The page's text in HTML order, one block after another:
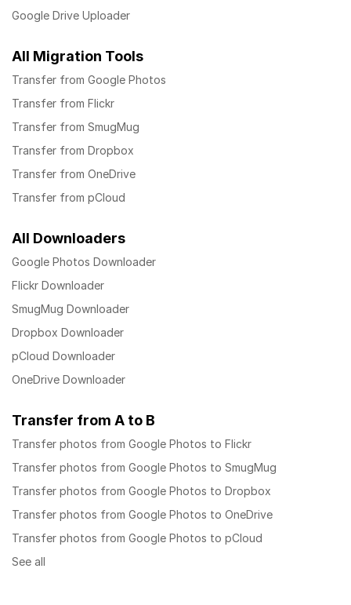
Google Drive Uploader
All Migration Tools
Transfer from Google Photos
Transfer from Flickr
Transfer from SmugMug
Transfer from Dropbox
Transfer from OneDrive
Transfer from pCloud
All Downloaders
Google Photos Downloader
Flickr Downloader
SmugMug Downloader
Dropbox Downloader
pCloud Downloader
OneDrive Downloader
Transfer from A to B
Transfer photos from Google Photos to Flickr
Transfer photos from Google Photos to SmugMug
Transfer photos from Google Photos to Dropbox
Transfer photos from Google Photos to OneDrive
Transfer photos from Google Photos to pCloud
See all